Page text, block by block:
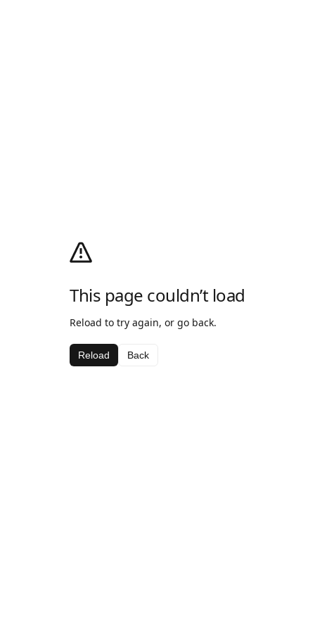
This page couldn’t load
Reload to try again, or go back.
Reload Back